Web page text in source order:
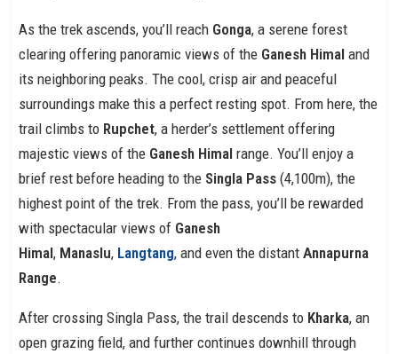
As the trek ascends, you’ll reach Gonga, a serene forest
clearing offering panoramic views of the Ganesh Himal and
its neighboring peaks. The cool, crisp air and peaceful
surroundings make this a perfect resting spot. From here, the
trail climbs to Rupchet, a herder’s settlement offering
majestic views of the Ganesh Himal range. You’ll enjoy a
brief rest before heading to the Singla Pass (4,100m), the
highest point of the trek. From the pass, you’ll be rewarded
with spectacular views of Ganesh
Himal, Manaslu, Langtang, and even the distantAnnapurna
Range.
After crossing Singla Pass, the trail descends to Kharka, an
open grazing field, and further continues downhill through